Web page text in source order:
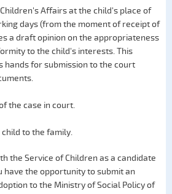
Affairs at the child's place of
days (from the moment of receipt of
a draft opinion on the appropriateness
to the child's interests. This
hands for submission to the court
the case in court.
to the family.
the Service of Children as a candidate
have the opportunity to submit an
to the Ministry of Social Policy of